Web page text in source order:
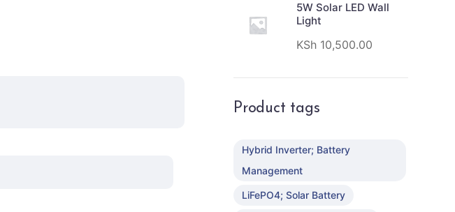
5W Solar LED Wall
Light
KSh 10,500.00
Product tags
Hybrid Inverter; Battery
Management
LiFePO4; Solar Battery